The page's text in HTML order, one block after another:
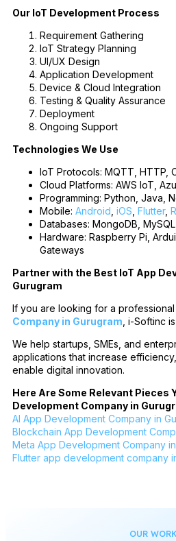
Our IoT Development Process
Requirement Gathering
IoT Strategy Planning
UI/UX Design
Application Development
Device & Cloud Integration
Testing & Quality Assurance
Deployment
Ongoing Support
Technologies We Use
IoT Protocols: MQTT, HTTP,
Cloud Platforms: AWS IoT,
Programming: Python, Java,
Mobile: Android, iOS, Flutter,
Databases: MongoDB,
Hardware: Raspberry Pi,
Gateways
Partner with the Best IoT App
Gurugram
If you are looking for a professional
Company in Gurugram, i-Softinc
We help startups, SMEs, and
applications that increase
enable digital innovation.
Here Are Some Relevant Pieces
Development Company in
AI App Development Company in
Blockchain App Development
Meta App Development Company
Flutter app development company
OUR WORK